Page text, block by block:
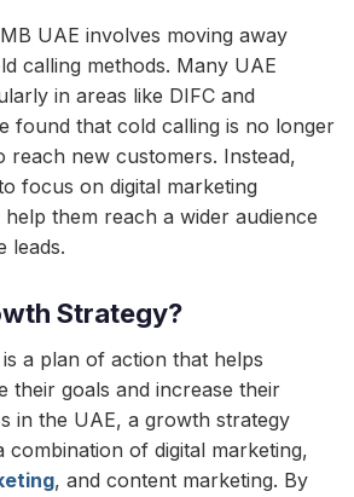
UAE involves moving away
calling methods. Many UAE
in areas like DIFC and
found that cold calling is no longer
reach new customers. Instead,
focus on digital marketing
them reach a wider audience
leads.
Strategy?
a plan of action that helps
their goals and increase their
in the UAE, a growth strategy
combination of digital marketing,
, and content marketing. By